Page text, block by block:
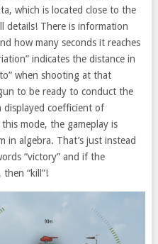
which is located close to the
details! There is information
how many seconds it reaches
indicates the distance in
when shooting at that
to be ready to conduct the
displayed coefficient of
mode, the gameplay is
algebra. That’s just instead
“victory” and if the
“kill”!